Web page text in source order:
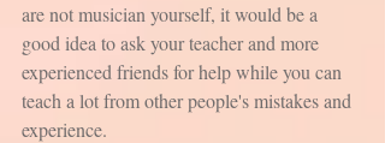
are not musician yourself, it would be a
good idea to ask your teacher and more
experienced friends for help while you can
teach a lot from other people's mistakes and
experience.